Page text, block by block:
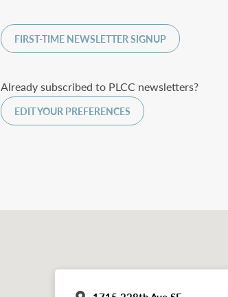
FIRST-TIME NEWSLETTER SIGNUP
Already subscribed to PLCC newsletters?
EDIT YOUR PREFERENCES